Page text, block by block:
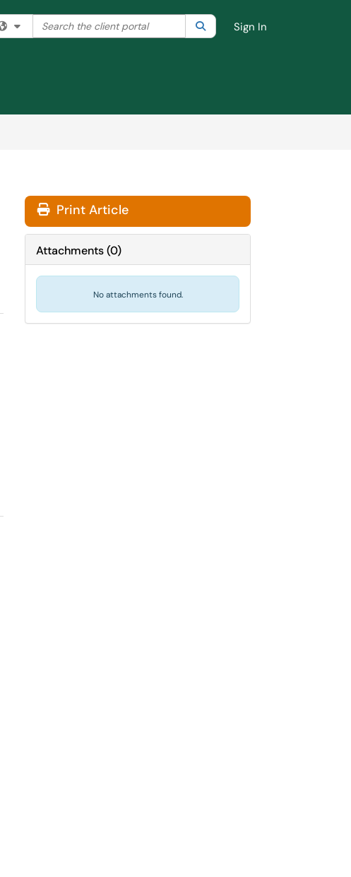
Filter your search by category. Current category:All
Search the client portal SearchSign In
Print Article
Attachments(0)
No attachments found.